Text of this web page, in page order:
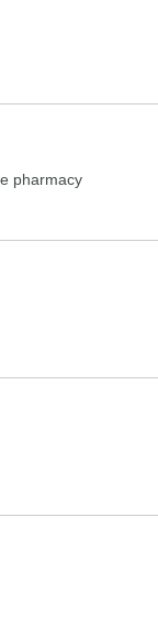
pharmacy